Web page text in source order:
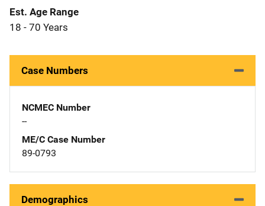
Est. Age Range
18 - 70 Years
Case Numbers
NCMEC Number
--
ME/C Case Number
89-0793
Demographics